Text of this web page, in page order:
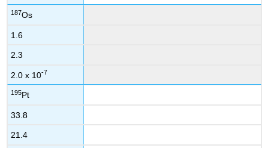
187Os
1.6
2.3
2.0 x 10-7
195Pt
33.8
21.4